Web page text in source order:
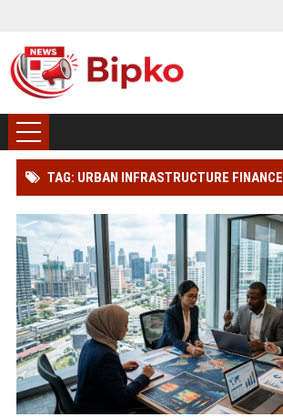
TAG: URBAN INFRASTRUCTURE FINANCE